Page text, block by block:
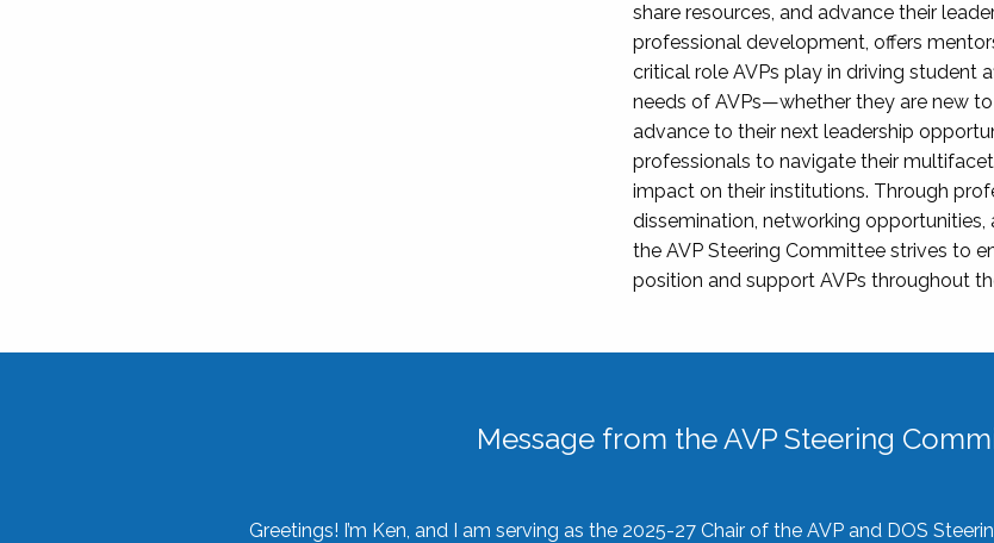
share resources, and advance their
professional development, offers
critical role AVPs play in driving student
needs of AVPs—whether they are new
advance to their next leadership
professionals to navigate their
impact on their institutions. Through
dissemination, networking
the AVP Steering Committee strives to
position and support AVPs throughout
Message from the AVP Steering
Greetings! I’m Ken, and I am serving as the 2025-27 Chair of the AVP and DOS